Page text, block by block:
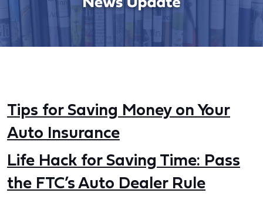
Tips for Saving Money on Your
Auto Insurance
Life Hack for Saving Time: Pass
the FTC’s Auto Dealer Rule